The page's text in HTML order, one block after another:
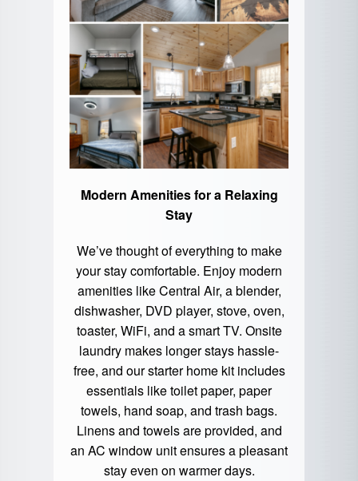
Modern Amenities for a Relaxing
Stay
We’ve thought of everything to make
your stay comfortable. Enjoy modern
amenities like Central Air, a blender,
dishwasher, DVD player, stove, oven,
toaster, WiFi, and a smart TV. Onsite
laundry makes longer stays hassle-
free, and our starter home kit includes
essentials like toilet paper, paper
towels, hand soap, and trash bags.
Linens and towels are provided, and
an AC window unit ensures a pleasant
stay even on warmer days.